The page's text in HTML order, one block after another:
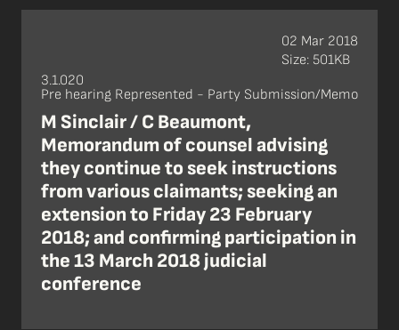
3.1.020
Pre hearing Represented - Party Submission/Memo
M Sinclair / C Beaumont,
Memorandum of counsel advising
they continue to seek instructions
from various claimants; seeking an
extension to Friday 23 February
2018; and confirming participation in
the 13 March 2018 judicial
conference
02 Mar 2018
Size: 501KB